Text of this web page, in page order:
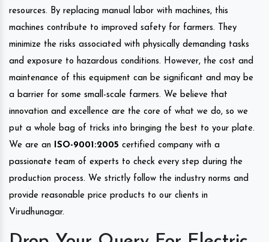
resources. By replacing manual labor with machines, this
machines contribute to improved safety for farmers. They
minimize the risks associated with physically demanding tasks
and exposure to hazardous conditions. However, the cost and
maintenance of this equipment can be significant and may be
a barrier for some small-scale farmers. We believe that
innovation and excellence are the core of what we do, so we
put a whole bag of tricks into bringing the best to your plate.
We are an
ISO-9001:2005 certified company with a
passionate team of experts to check every step during the
production process. We strictly follow the industry norms and
provide reasonable price products to our clients in
Virudhunagar.